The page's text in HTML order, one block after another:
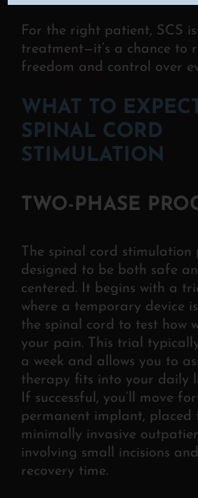
For the right patient, SCS
treatment—it’s a chance to
freedom and control over
WHAT TO
SPINAL CORD
STIMULATION
TWO-PHASE
The spinal cord stimulation
designed to be both safe
centered. It begins with a
where a temporary device
the spinal cord to test how
your pain. This trial
a week and allows you to
therapy fits into your daily
If successful, you’ll move
permanent implant, placed
minimally invasive
involving small incisions
recovery time.